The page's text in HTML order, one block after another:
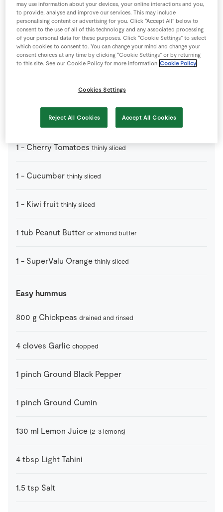
Celery snails and caterpillars (For the snails)
1 -Apple thinly sliced
1 pack Candy Eyes
Cashew Nuts
Celery cut into halves or thirds
1 - Cherry Tomatoes thinly sliced
1 - Cucumber thinly sliced
1 - Kiwi fruit thinly sliced
1 tub Peanut Butter or almond butter
1 - SuperValu Orange thinly sliced
Easy hummus
800 g Chickpeas drained and rinsed
4 cloves Garlic chopped
1 pinch Ground Black Pepper
1 pinch Ground Cumin
130 ml Lemon Juice (2-3 lemons)
4 tbsp Light Tahini
1.5 tsp Salt
may use information about your devices, your online interactions and you,
to provide, analyse and improve our services. This may include
personalising content or advertising for you. Click “Accept All” below to
consent to the use of all of this technology and any associated processing
of your personal data for these purposes. Click “Cookie Settings” to select
which cookies to consent to. You can change your mind and change your
consent choices at any time by clicking “Cookie Settings” or by returning
to this site. See our Cookie Policy for more information Cookie Policy
Cookies Settings
Reject All Cookies Accept All Cookies